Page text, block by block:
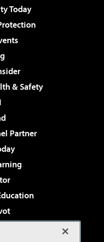
Today
& Safety
Partner